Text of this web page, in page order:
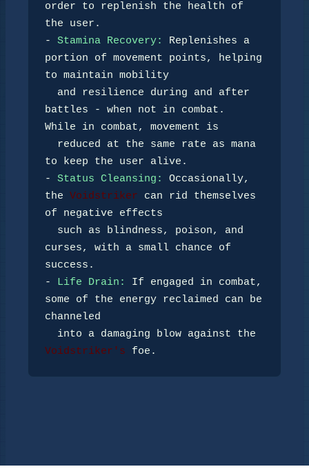
order to replenish the health of
the user.
- Stamina Recovery:
Replenishes a
portion of movement points, helping
to maintain mobility
battles - when not in combat.
While in combat, movement is
to keep the user alive.
- Status Cleansing:
Occasionally,
the Voidstriker can rid themselves
of negative effects
curses, with a small chance of
success.
-
Life Drain:
If engaged in combat,
some of the energy reclaimed can be
channeled
Voidstriker's foe.